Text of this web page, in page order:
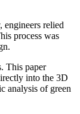
engineers relied
process was
This paper
into the 3D
analysis of green